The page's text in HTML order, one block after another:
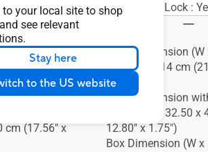
your local site to shop
see relevant
Stay here
to the US website
Kensington Lock :
by regions)
H x D) : 35.79 x
x 8.85" x 0.45")
x D) : 45.60 x
x 11.81" x
cm (17.56" x
Phys. Dimension
45.08 x 21.14 cm
8.32")
Phys. Dimension
D) : 54.04 x 32.50
12.80" x 1.75")
Box Dimension (W